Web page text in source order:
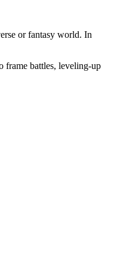
or fantasy world. In
frame battles, leveling-up